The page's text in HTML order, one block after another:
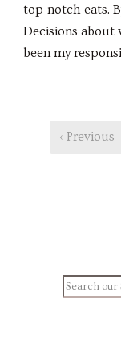
top-notch eats.
Decisions about
been my
‹ Previous
Search our